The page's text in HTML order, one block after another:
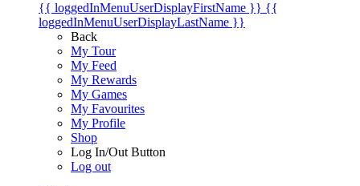
{{ loggedInMenuUserDisplayFirstName }} {{
loggedInMenuUserDisplayLastName }}
Back
My Tour
My Feed
My Rewards
My Games
My Favourites
My Profile
Shop
Log In/Out Button
Log out